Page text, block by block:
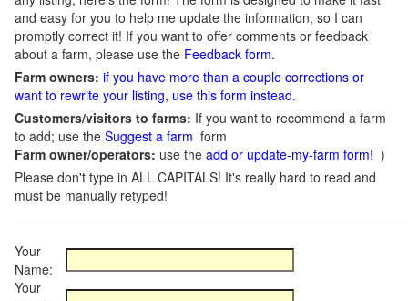
and easy for you to help me update the information, so I can
promptly correct it! If you want to offer comments or feedback
about a farm, please use the Feedback form.
Farm owners: if you have more than a couple corrections or
want to rewrite your listing, use this form instead.
Customers/visitors to farms: If you want to recommend a farm
to add; use the Suggest a farm form
Farm owner/operators: use the add or update-my-farm form! )
Please don't type in ALL CAPITALS! It's really hard to read and
must be manually retyped!
Your
Name:
Your